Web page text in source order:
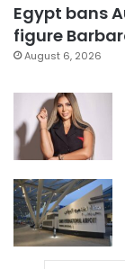
Egypt bans
figure
August 6, 2026